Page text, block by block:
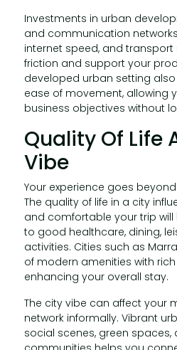
Investments in urban
and communication
internet speed, and
friction and support your
developed urban setting
ease of movement, allowing
business objectives without
Quality Of Life
Vibe
Your experience goes
The quality of life in a city
and comfortable your trip will
to good healthcare, dining,
activities. Cities such as
of modern amenities with
enhancing your overall stay.
The city vibe can affect your
network informally. Vibrant
social scenes, green spaces,